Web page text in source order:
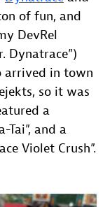
of fun, and
DevRel
Dynatrace”)
arrived in town
so it was
a
Tai”, and a
Violet Crush”.